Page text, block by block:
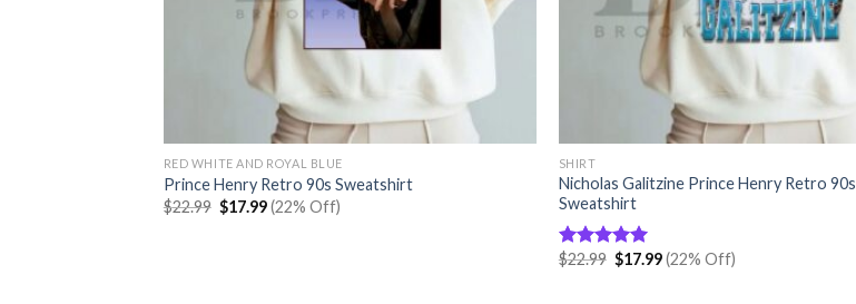
RED WHITE AND ROYAL BLUE
Prince Henry Retro 90s Sweatshirt
$22.99 Original
price
$17.99Current
price
(22% Off)
SHIRT
Nicholas Galitzine Prince Henry Retro 90s
Sweatshirt
Rated 5.00
$22.99 Original
price
$17.99Current
price
(22% Off)